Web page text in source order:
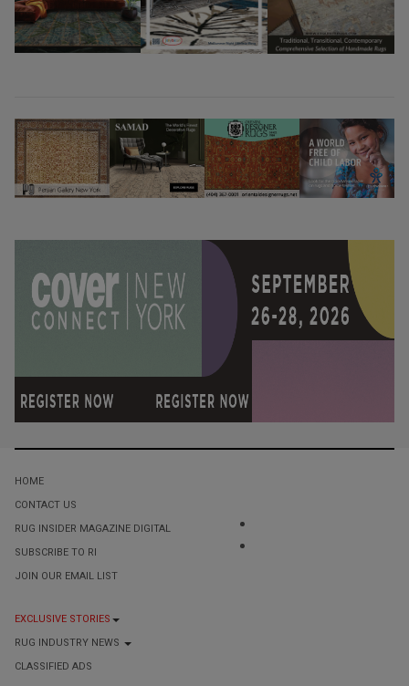
HOME
CONTACT US
RUG INSIDER MAGAZINE DIGITAL
SUBSCRIBE TO RI
JOIN OUR EMAIL LIST
EXCLUSIVE STORIES
RUG INDUSTRY NEWS
CLASSIFIED ADS